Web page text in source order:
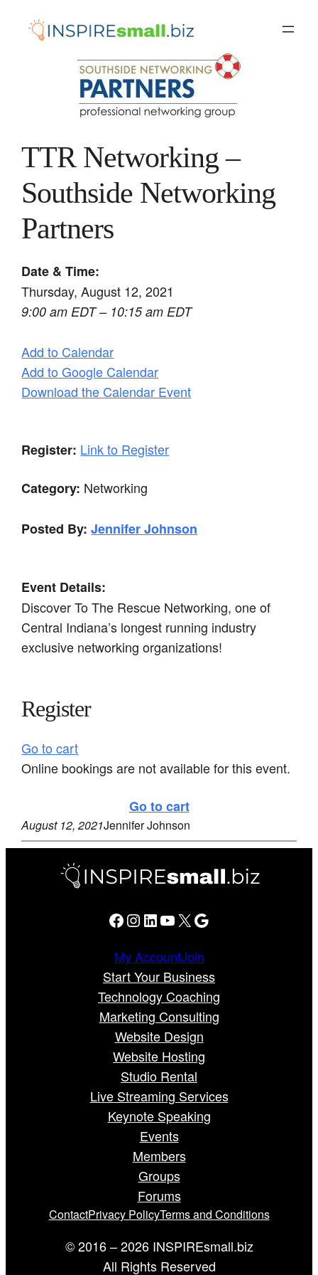
TTR Networking –
Southside Networking
Partners
Date & Time:
Thursday, August 12, 2021
9:00 am EDT – 10:15 am EDT
Add to Calendar
Add to Google Calendar
Download the Calendar Event
Register: Link to Register
Category: Networking
Posted By: Jennifer Johnson
Event Details:
Discover To The Rescue Networking, one of
Central Indiana’s longest running industry
exclusive networking organizations!
Register
Go to cart
Online bookings are not available for this event.
Go to cart
August 12, 2021Jennifer Johnson
Facebook Instagram LinkedIn YouTube X Google
My AccountJoin
Start Your Business
Technology Coaching
Marketing Consulting
Website Design
Website Hosting
Studio Rental
Live Streaming Services
Keynote Speaking
Events
Members
Groups
Forums
ContactPrivacy PolicyTerms and Conditions
© 2016 – 2026 INSPIREsmall.biz
All Rights Reserved